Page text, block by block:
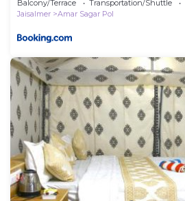
Balcony/Terrace Transportation/Shuttle
Jaisalmer
Amar Sagar Pol